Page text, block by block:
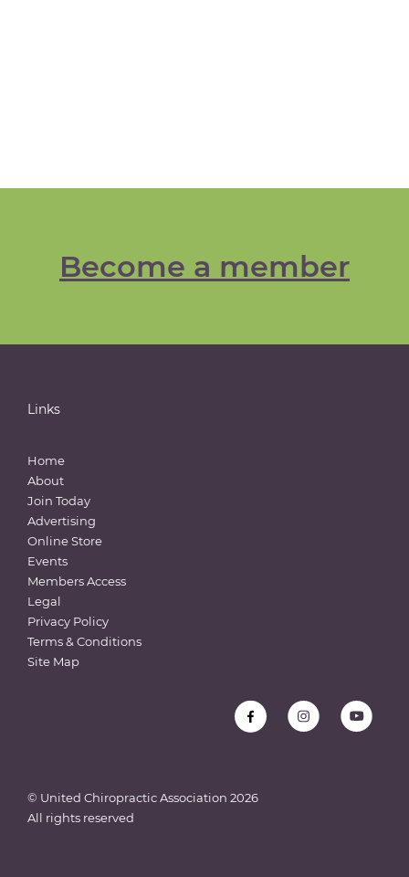
Become a member
Links
Home
About
Join Today
Advertising
Online Store
Events
Members Access
Legal
Privacy Policy
Terms & Conditions
Site Map
© United Chiropractic Association 2026
All rights reserved